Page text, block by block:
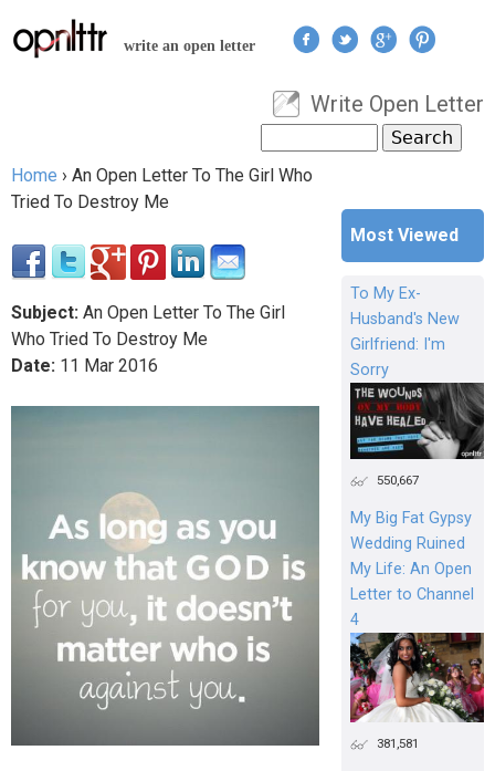
Jump to navigation
write an open letter
User menu
Write Open Letter
Search form
You are here
Home › An Open Letter To The Girl Who
Tried To Destroy Me
Subject: An Open Letter To The Girl
Who Tried To Destroy Me
Date: 11 Mar 2016
Most Viewed
To My Ex-
Husband's New
Girlfriend: I'm
Sorry
550,667
My Big Fat Gypsy
Wedding Ruined
My Life: An Open
Letter to Channel
4
381,581